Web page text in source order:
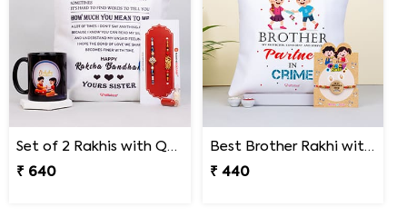
Set of 2 Rakhis with Quote Cushion and Personalized Mug
₹ 640
Best Brother Rakhi with Quote Cushion
₹ 440